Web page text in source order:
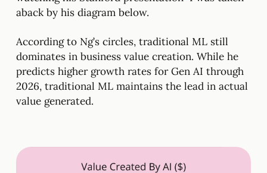
aback by his diagram below.
According to Ng’s circles, traditional ML still
dominates in business value creation. While he
predicts higher growth rates for Gen AI through
2026, traditional ML maintains the lead in actual
value generated.